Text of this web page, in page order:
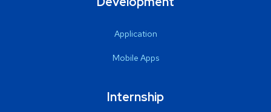
Application
Mobile Apps
Internship